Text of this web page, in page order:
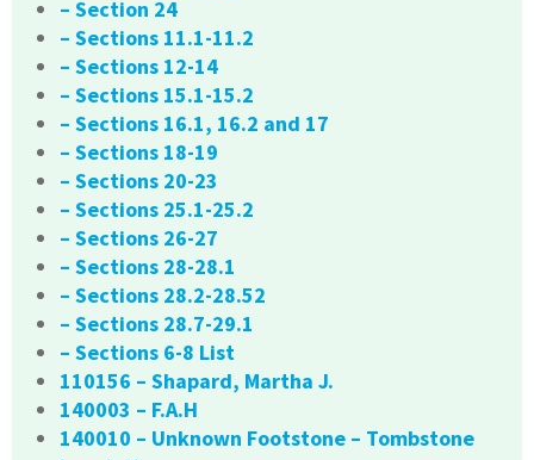
– Section 24
– Sections 11.1-11.2
– Sections 12-14
– Sections 15.1-15.2
– Sections 16.1, 16.2 and 17
– Sections 18-19
– Sections 20-23
– Sections 25.1-25.2
– Sections 26-27
– Sections 28-28.1
– Sections 28.2-28.52
– Sections 28.7-29.1
– Sections 6-8 List
110156 – Shapard, Martha J.
140003 – F.A.H
140010 – Unknown Footstone – Tombstone